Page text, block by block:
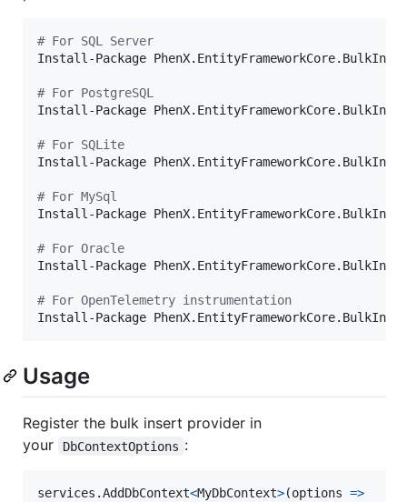
# For SQL Server
Install-Package
# For PostgreSQL
Install-Package
# For SQLite
Install-Package
# For MySql
Install-Package
# For Oracle
Install-Package
# For OpenTelemetry instrumentation
Install-Package
Usage
Register the bulk insert provider in
your
DbContextOptions :
services .AddDbContext<MyDbContext>(options =>